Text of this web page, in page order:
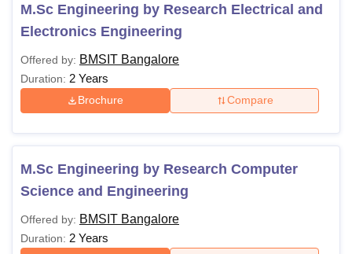
M.Sc Engineering by Research Electrical and
Electronics Engineering
Offered by: BMSIT Bangalore
Duration: 2 Years
Brochure Compare
M.Sc Engineering by Research Computer
Science and Engineering
Offered by: BMSIT Bangalore
Duration: 2 Years